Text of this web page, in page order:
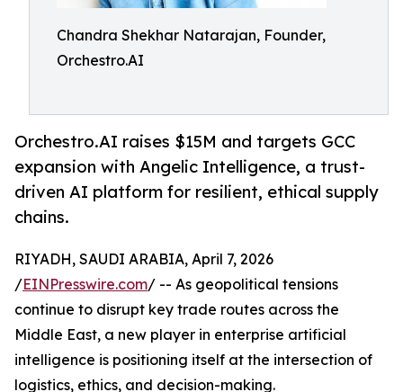
Chandra Shekhar Natarajan, Founder,
Orchestro.AI
Orchestro.AI raises $15M and targets GCC
expansion with Angelic Intelligence, a trust-
driven AI platform for resilient, ethical supply
chains.
RIYADH, SAUDI ARABIA, April 7, 2026
/EINPresswire.com/ -- As geopolitical tensions
continue to disrupt key trade routes across the
Middle East, a new player in enterprise artificial
intelligence is positioning itself at the intersection of
logistics, ethics, and decision-making.